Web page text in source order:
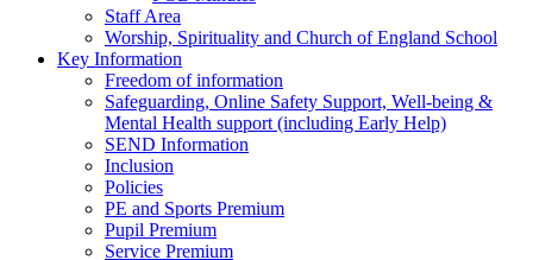
Staff Area
Worship, Spirituality and Church of England School
Key Information
Freedom of information
Safeguarding, Online Safety Support, Well-being &
Mental Health support (including Early Help)
SEND Information
Inclusion
Policies
PE and Sports Premium
Pupil Premium
Service Premium